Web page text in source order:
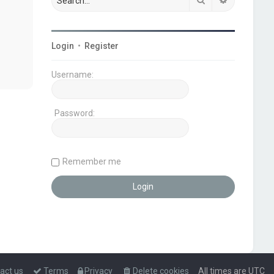
Login • Register
Username:
Password:
Remember me
All times are UTC
Delete cookies
Privacy
Terms
us